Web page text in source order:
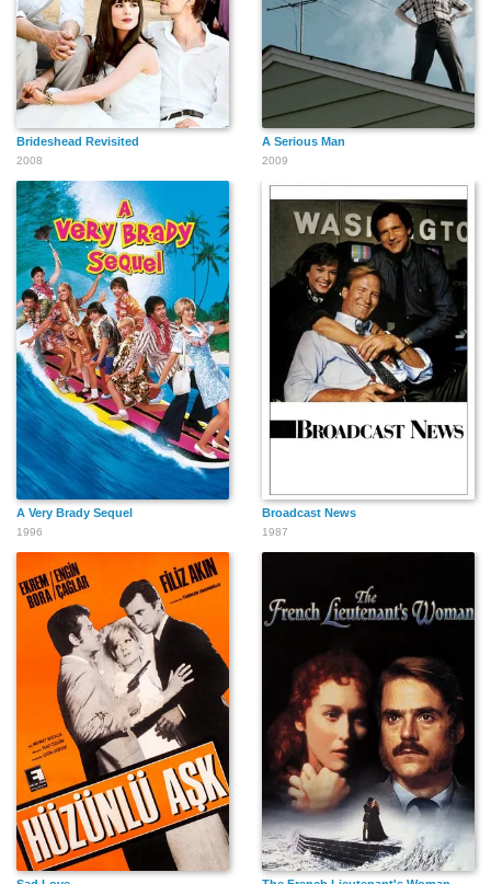
Brideshead Revisited
2008
A Serious Man
2009
A Very Brady Sequel
1996
Broadcast News
1987